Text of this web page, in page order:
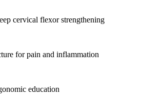
cervical flexor strengthening
for pain and inflammation
education